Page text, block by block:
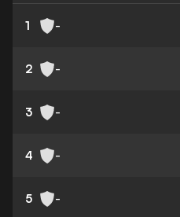
1 -
2 -
3 -
4 -
5 -